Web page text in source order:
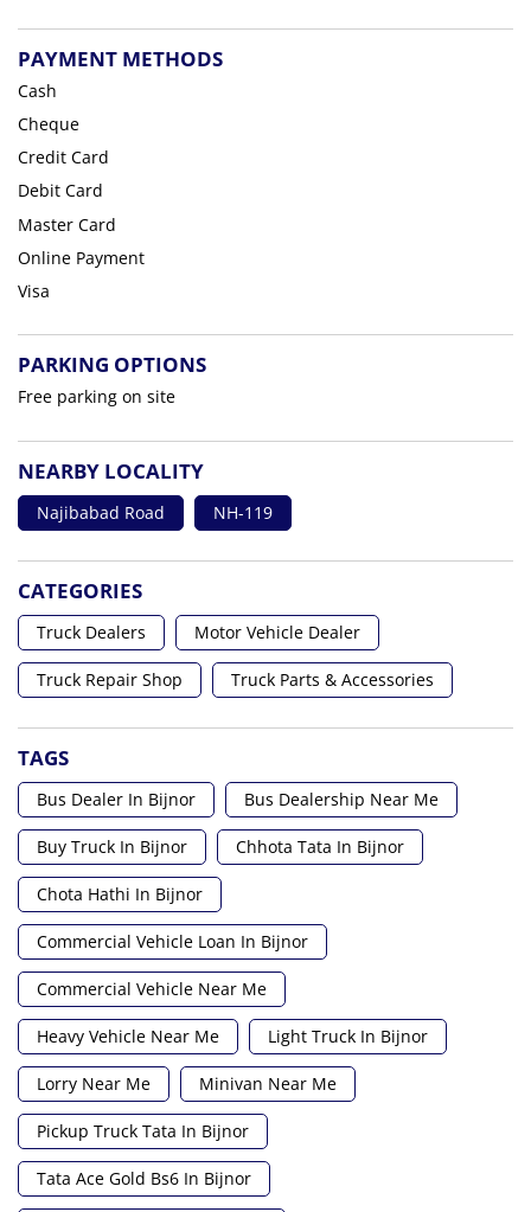
PAYMENT METHODS
Cash
Cheque
Credit Card
Debit Card
Master Card
Online Payment
Visa
PARKING OPTIONS
Free parking on site
NEARBY LOCALITY
Najibabad Road NH-119
CATEGORIES
Truck Dealers Motor Vehicle Dealer
Truck Repair Shop Truck Parts & Accessories
TAGS
Bus Dealer In Bijnor Bus Dealership Near Me
Buy Truck In Bijnor Chhota Tata In Bijnor
Chota Hathi In Bijnor
Commercial Vehicle Loan In Bijnor
Commercial Vehicle Near Me
Heavy Vehicle Near Me Light Truck In Bijnor
Lorry Near Me Minivan Near Me
Pickup Truck Tata In Bijnor
Tata Ace Gold Bs6 In Bijnor